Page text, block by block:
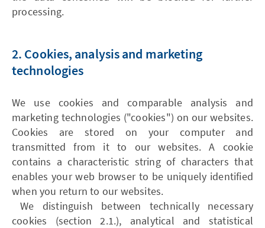
processing.
2. Cookies, analysis and marketing
technologies
We use cookies and comparable analysis and
marketing technologies ("cookies") on our websites.
Cookies are stored on your computer and
transmitted from it to our websites. A cookie
contains a characteristic string of characters that
enables your web browser to be uniquely identified
when you return to our websites.
We distinguish between technically necessary
cookies (section 2.1.), analytical and statistical